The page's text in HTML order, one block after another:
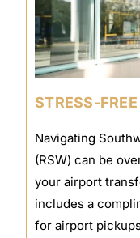
STRESS-
Navigating
(RSW) can be
your airport
includes a
for airport